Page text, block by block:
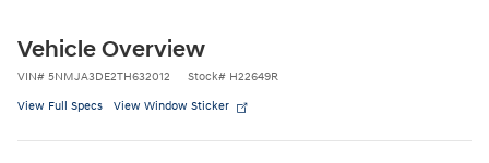
Vehicle Overview
VIN# 5NMJA3DE2TH632012 Stock# H22649R
View Full Specs View Window Sticker